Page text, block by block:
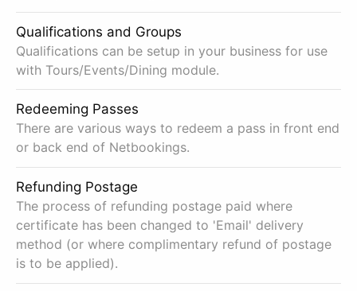
Qualifications and Groups
Qualifications can be setup in your business for use
with Tours/Events/Dining module.
Redeeming Passes
There are various ways to redeem a pass in front end
or back end of Netbookings.
Refunding Postage
The process of refunding postage paid where
certificate has been changed to 'Email' delivery
method (or where complimentary refund of postage
is to be applied).